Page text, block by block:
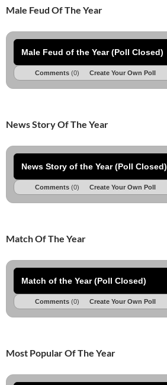
Male Feud Of The Year
Male Feud of the Year (Poll Closed)
Comments (0) Create Your Own Poll
News Story Of The Year
News Story of the Year (Poll Closed)
Comments (0) Create Your Own Poll
Match Of The Year
Match of the Year (Poll Closed)
Comments (0) Create Your Own Poll
Most Popular Of The Year